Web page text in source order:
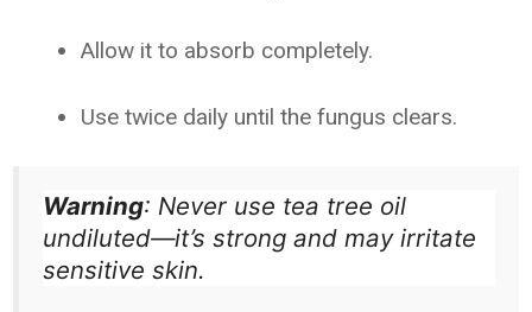
Allow it to absorb completely.
Use twice daily until the fungus clears.
Warning: Never use tea tree oil
undiluted—it’s strong and may irritate
sensitive skin.